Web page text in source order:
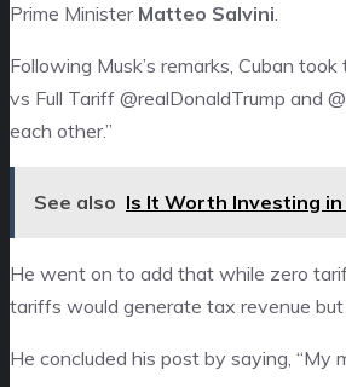
Prime Minister Matteo Salvini.
Following Musk’s remarks, Cuban took
vs Full Tariff @realDonaldTrump and
each other.”
See also Is It Worth Investing in
He went on to add that while zero
tariffs would generate tax revenue but
He concluded his post by saying, “My